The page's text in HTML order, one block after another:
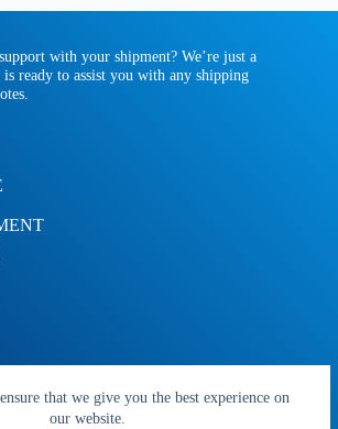
that we give you the best experience on
our website.
with your shipment? We’re just a
is ready to assist you with any shipping